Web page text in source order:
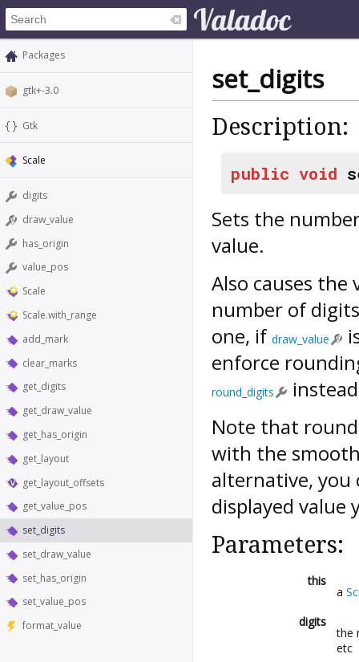
Packages
gtk+-3.0
Gtk
Scale
digits
draw_value
has_origin
value_pos
Scale
Scale.with_range
add_mark
clear_marks
get_digits
get_draw_value
get_has_origin
get_layout
get_layout_offsets
get_value_pos
set_digits
set_draw_value
set_has_origin
set_value_pos
format_value
set_digits
Description:
public void
Sets the
value.
Also causes
number of
one, if draw_value
enforce
round_digits
Note that
with the
alternative, you
displayed value
Parameters:
this
a
digits
the
etc